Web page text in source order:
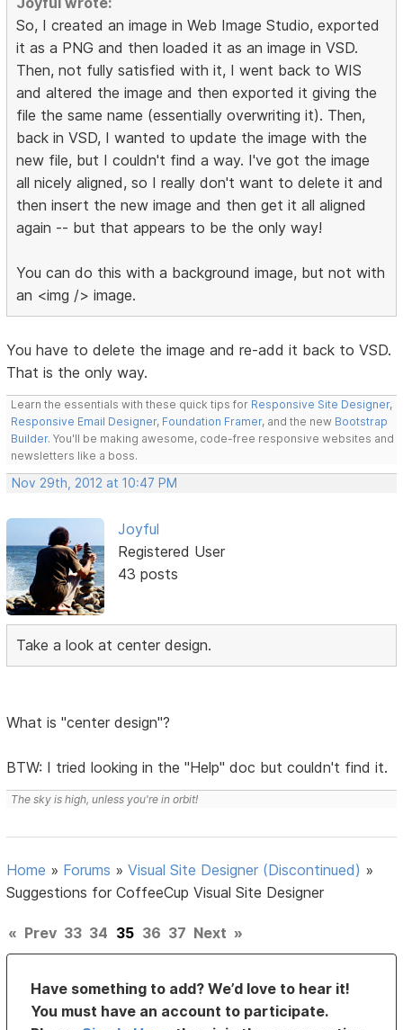
So, I created an image in Web Image Studio, exported
it as a PNG and then loaded it as an image in VSD.
Then, not fully satisfied with it, I went back to WIS
and altered the image and then exported it giving the
file the same name (essentially overwriting it). Then,
back in VSD, I wanted to update the image with the
new file, but I couldn't find a way. I've got the image
all nicely aligned, so I really don't want to delete it and
then insert the new image and then get it all aligned
again -- but that appears to be the only way!
You can do this with a background image, but not with
an <img /> image.
You have to delete the image and re-add it back to VSD.
That is the only way.
Learn the essentials with these quick tips for Responsive Site Designer,
Responsive Email Designer, Foundation Framer, and the new Bootstrap
Builder. You'll be making awesome, code-free responsive websites and
newsletters like a boss.
Nov 29th, 2012 at 10:47 PM
Joyful
Registered User
43 posts
Take a look at center design.
What is "center design"?
BTW: I tried looking in the "Help" doc but couldn't find it.
The sky is high, unless you're in orbit!
Home » Forums »Visual Site Designer (Discontinued) »
Suggestions for CoffeeCup Visual Site Designer
« Prev 33 34 35 36 37 Next »
Have something to add? We’d love to hear it!
You must have an account to participate.